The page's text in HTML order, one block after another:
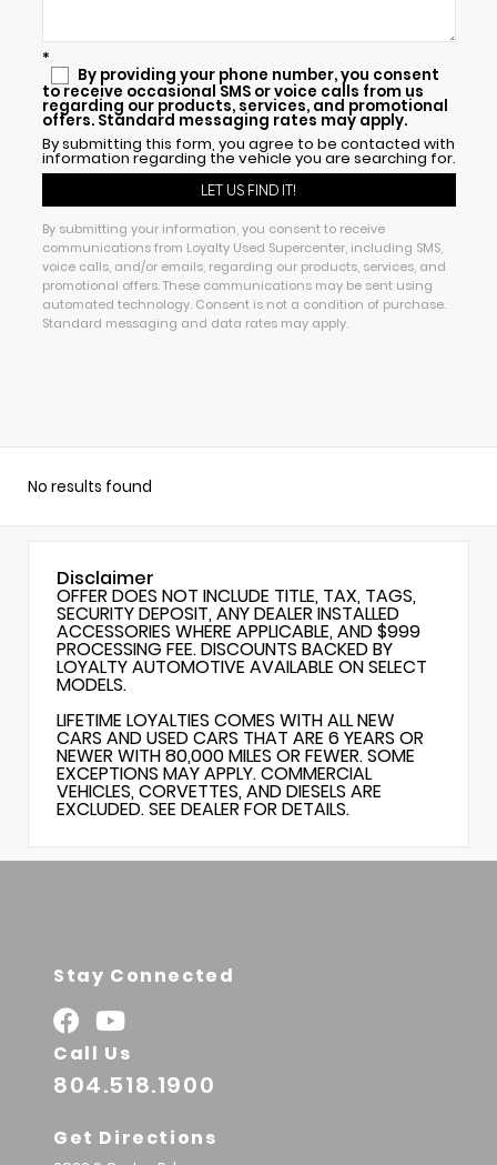
*
By providing your phone number, you consent
to receive occasional SMS or voice calls from us
regarding our products, services, and promotional
offers. Standard messaging rates may apply.
By submitting this form, you agree to be contacted with
information regarding the vehicle you are searching for.
By submitting your information, you consent to receive
communications from Loyalty Used Supercenter, including SMS,
voice calls, and/or emails, regarding our products, services, and
promotional offers. These communications may be sent using
automated technology. Consent is not a condition of purchase.
Standard messaging and data rates may apply.
No results found
Disclaimer
OFFER DOES NOT INCLUDE TITLE, TAX, TAGS,
SECURITY DEPOSIT, ANY DEALER INSTALLED
ACCESSORIES WHERE APPLICABLE, AND $999
PROCESSING FEE. DISCOUNTS BACKED BY
LOYALTY AUTOMOTIVE AVAILABLE ON SELECT
MODELS.
LIFETIME LOYALTIES COMES WITH ALL NEW
CARS AND USED CARS THAT ARE 6 YEARS OR
NEWER WITH 80,000 MILES OR FEWER. SOME
EXCEPTIONS MAY APPLY. COMMERCIAL
VEHICLES, CORVETTES, AND DIESELS ARE
EXCLUDED. SEE DEALER FOR DETAILS.
Stay Connected
Call Us
804.518.1900
Get Directions